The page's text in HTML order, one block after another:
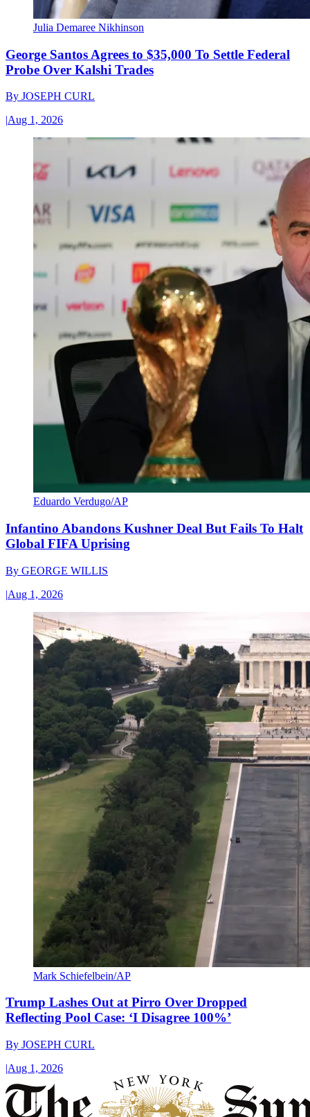
Julia Demaree Nikhinson
George Santos Agrees to $35,000 To Settle Federal
Probe Over Kalshi Trades
By JOSEPH CURL
|Aug 1, 2026
Eduardo Verdugo/AP
Infantino Abandons Kushner Deal But Fails To Halt
Global FIFA Uprising
By GEORGE WILLIS
|Aug 1, 2026
Mark Schiefelbein/AP
Trump Lashes Out at Pirro Over Dropped
Reflecting Pool Case: ‘I Disagree 100%’
By JOSEPH CURL
|Aug 1, 2026